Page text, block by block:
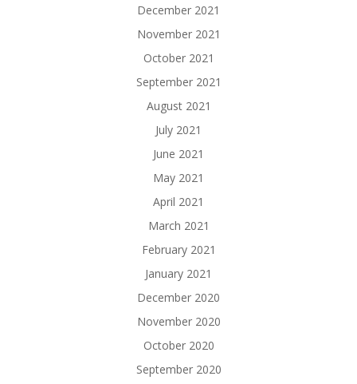
December 2021
November 2021
October 2021
September 2021
August 2021
July 2021
June 2021
May 2021
April 2021
March 2021
February 2021
January 2021
December 2020
November 2020
October 2020
September 2020